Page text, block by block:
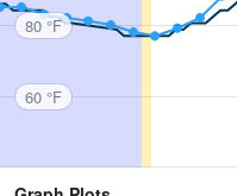
80 °F
60 °F